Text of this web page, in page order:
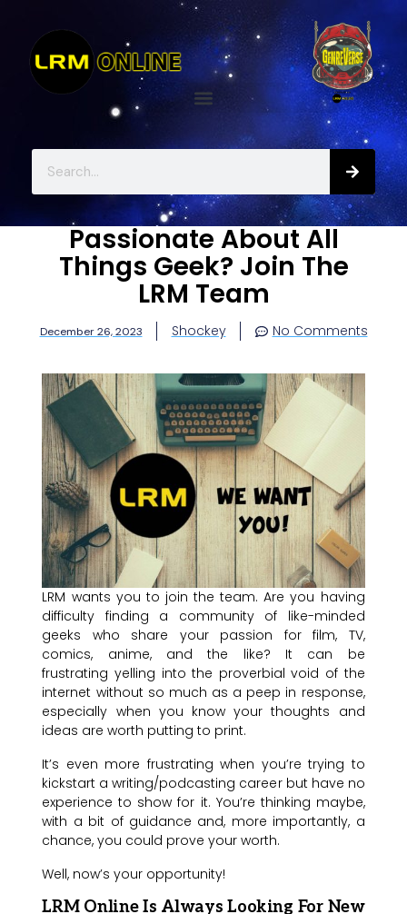
Passionate About All
Things Geek? Join The
LRM Team
December 26, 2023 Shockey No Comments
LRM wants you to join the team. Are you having
difficulty finding a community of like-minded
geeks who share your passion for film, TV,
comics, anime, and the like? It can be
frustrating yelling into the proverbial void of the
internet without so much as a peep in response,
especially when you know your thoughts and
ideas are worth putting to print.
It’s even more frustrating when you’re trying to
kickstart a writing/podcasting career but have no
experience to show for it. You’re thinking maybe,
with a bit of guidance and, more importantly, a
chance, you could prove your worth.
Well, now’s your opportunity!
LRM Online Is Always Looking For New